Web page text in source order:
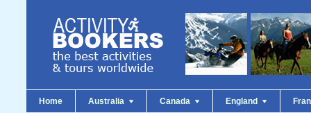
Home Australia Canada England